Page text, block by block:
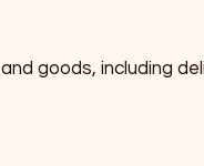
goods, including